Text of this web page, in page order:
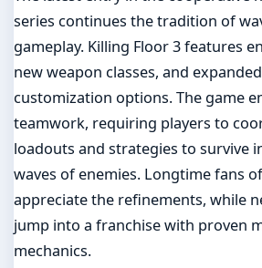
series continues the tradition of
gameplay. Killing Floor 3 features
new weapon classes, and
customization options. The game
teamwork, requiring players to
loadouts and strategies to survive
waves of enemies. Longtime fans
appreciate the refinements, while
jump into a franchise with proven
mechanics.